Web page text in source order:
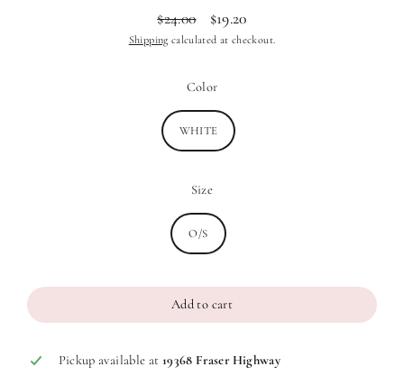
Regular
price
$24.00Sale
price
$19.20
Shipping calculated at checkout.
Color
WHITE
Size
O/S
Add to cart
Pickup available at 19368 Fraser Highway